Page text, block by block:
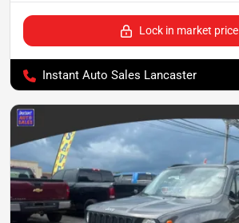
Lock in market price
Instant Auto Sales Lancaster